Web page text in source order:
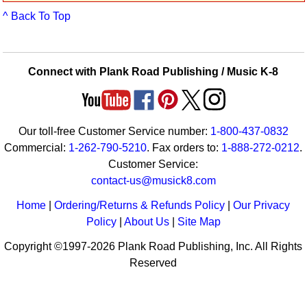
Idea Bank
Video Network
Archives
^ Back To Top
Connect with Plank Road Publishing / Music K-8
Our toll-free Customer Service number: 1-800-437-0832
Commercial: 1-262-790-5210. Fax orders to: 1-888-272-0212.
Customer Service:
contact-us@musick8.com
Home |Ordering/Returns & Refunds Policy |Our Privacy
Policy| About Us| Site Map
Copyright ©1997-2026 Plank Road Publishing, Inc. All Rights
Reserved